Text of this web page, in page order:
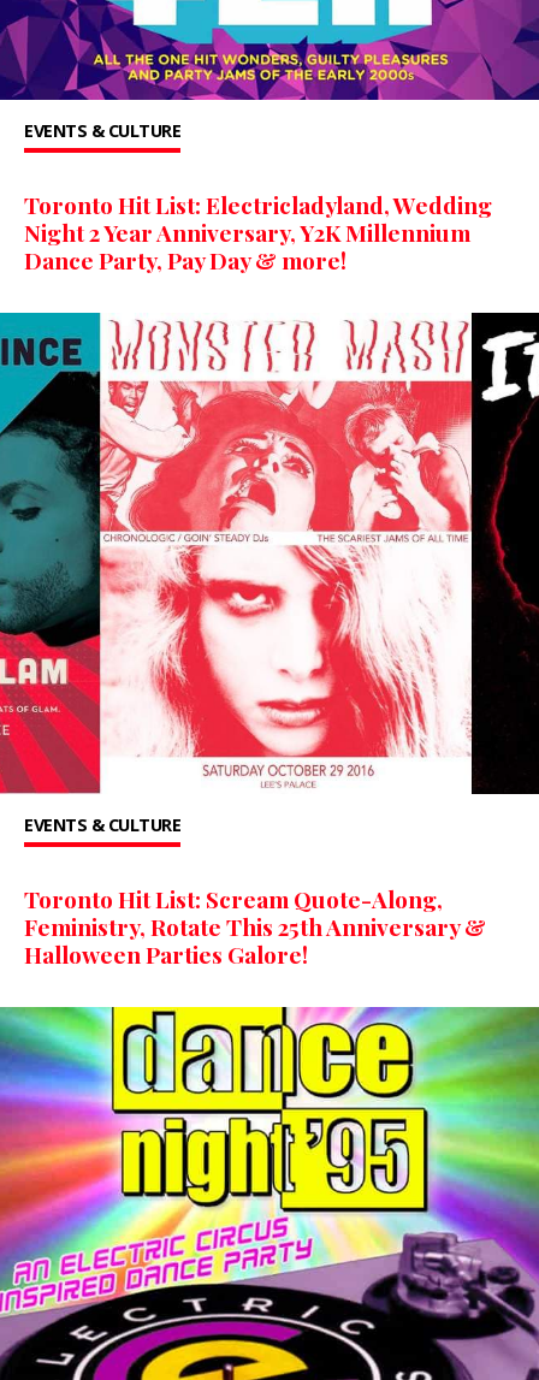
EVENTS & CULTURE
Toronto Hit List: Electricladyland, Wedding
Night 2 Year Anniversary, Y2K Millennium
Dance Party, Pay Day & more!
EVENTS & CULTURE
Toronto Hit List: Scream Quote-Along,
Feministry, Rotate This 25th Anniversary &
Halloween Parties Galore!